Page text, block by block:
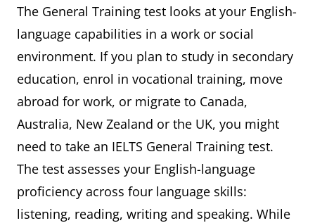
The General Training test looks at your English-
language capabilities in a work or social
environment. If you plan to study in secondary
education, enrol in vocational training, move
abroad for work, or migrate to Canada,
Australia, New Zealand or the UK, you might
need to take an IELTS General Training test.
The test assesses your English-language
proficiency across four language skills:
listening, reading, writing and speaking. While